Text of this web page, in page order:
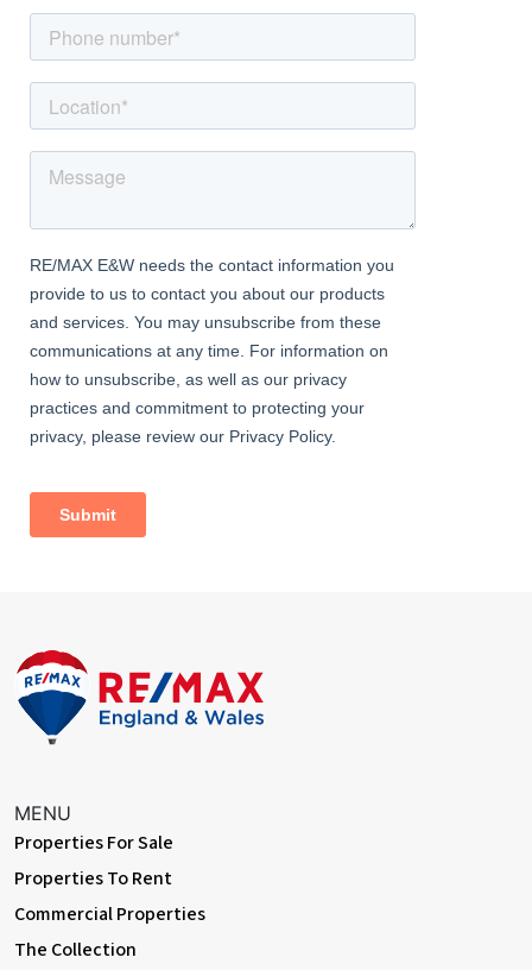
Balcony
Decking and spotlights.
Kitchen Dining Area
counter lights, four ring hob, microwave and oven, extractor fan,
Bedroom One
Dimentions: 16'2" in to wardrobe x 13'10"
Dormer window to front aspect, walk-in wardrobe, carpet, TV
point and central heating radiator.
Bedroom Two
Skylight, carpet, spotlights, loft space and central heating
radiator
flooring.
Rear Yard
Yard area, paving, outdoor socket and composite shed
Dimentions: 9'6" x 16'11"
Up and over door, space and plumbing for a washing machine,
electric sockets, consumer unit and central heating radiator.
MENU
Properties For Sale
Properties To Rent
Commercial Properties
The Collection